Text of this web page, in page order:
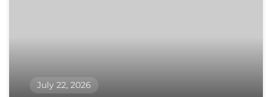
July 22, 2026